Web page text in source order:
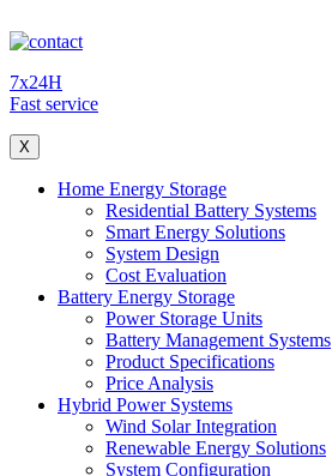
7x24H
Fast service
X
Home Energy Storage
Residential Battery Systems
Smart Energy Solutions
System Design
Cost Evaluation
Battery Energy Storage
Power Storage Units
Battery Management Systems
Product Specifications
Price Analysis
Hybrid Power Systems
Wind Solar Integration
Renewable Energy Solutions
System Configuration